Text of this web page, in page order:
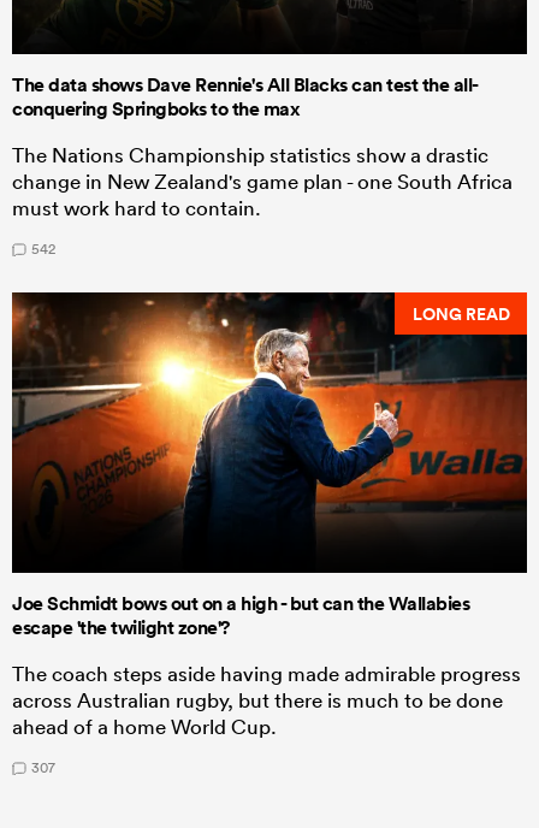
The data shows Dave Rennie's All Blacks can test the all-
conquering Springboks to the max
The Nations Championship statistics show a drastic
change in New Zealand's game plan - one South Africa
must work hard to contain.
542
LONG READ
Joe Schmidt bows out on a high - but can the Wallabies
escape 'the twilight zone'?
The coach steps aside having made admirable progress
across Australian rugby, but there is much to be done
ahead of a home World Cup.
307